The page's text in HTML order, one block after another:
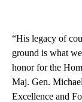
“His legacy of
ground is what
honor for the
Maj. Gen.
Excellence and